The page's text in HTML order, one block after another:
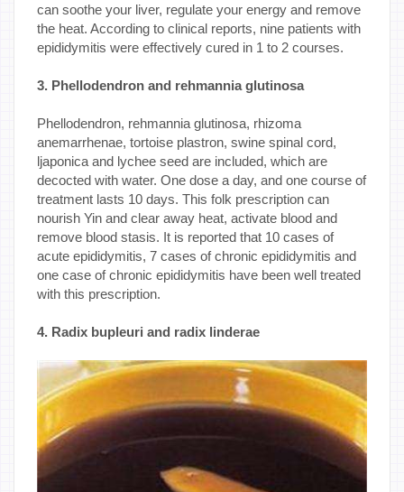
can soothe your liver, regulate your energy and remove
the heat. According to clinical reports, nine patients with
epididymitis were effectively cured in 1 to 2 courses.
3. Phellodendron and rehmannia glutinosa
Phellodendron, rehmannia glutinosa, rhizoma
anemarrhenae, tortoise plastron, swine spinal cord,
ljaponica and lychee seed are included, which are
decocted with water. One dose a day, and one course of
treatment lasts 10 days. This folk prescription can
nourish Yin and clear away heat, activate blood and
remove blood stasis. It is reported that 10 cases of
acute epididymitis, 7 cases of chronic epididymitis and
one case of chronic epididymitis have been well treated
with this prescription.
4. Radix bupleuri and radix linderae